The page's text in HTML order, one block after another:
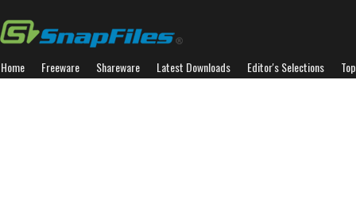
Home Freeware Shareware Latest Downloads Editor's Selections